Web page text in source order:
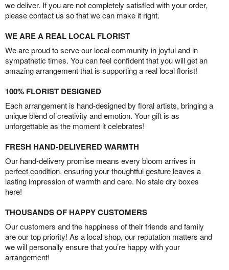
we deliver. If you are not completely satisfied with your order,
please contact us so that we can make it right.
WE ARE A REAL LOCAL FLORIST
We are proud to serve our local community in joyful and in
sympathetic times. You can feel confident that you will get an
amazing arrangement that is supporting a real local florist!
100% FLORIST DESIGNED
Each arrangement is hand-designed by floral artists, bringing a
unique blend of creativity and emotion. Your gift is as
unforgettable as the moment it celebrates!
FRESH HAND-DELIVERED WARMTH
Our hand-delivery promise means every bloom arrives in
perfect condition, ensuring your thoughtful gesture leaves a
lasting impression of warmth and care. No stale dry boxes
here!
THOUSANDS OF HAPPY CUSTOMERS
Our customers and the happiness of their friends and family
are our top priority! As a local shop, our reputation matters and
we will personally ensure that you’re happy with your
arrangement!